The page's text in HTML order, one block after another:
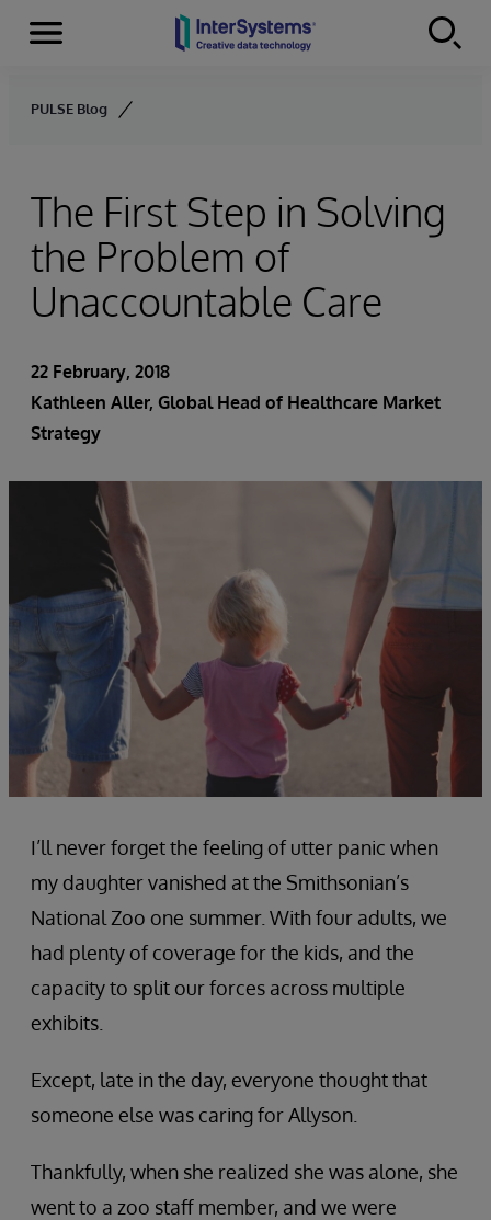
Skip to content
Menu
PULSE Blog
The First Step in Solving
the Problem of
Unaccountable Care
22 February, 2018
Kathleen Aller, Global Head of Healthcare Market
Strategy
I’ll never forget the feeling of utter panic when
my daughter vanished at the Smithsonian’s
National Zoo one summer. With four adults, we
had plenty of coverage for the kids, and the
capacity to split our forces across multiple
exhibits.
Except, late in the day, everyone thought that
someone else was caring for Allyson.
Thankfully, when she realized she was alone, she
went to a zoo staff member, and we were